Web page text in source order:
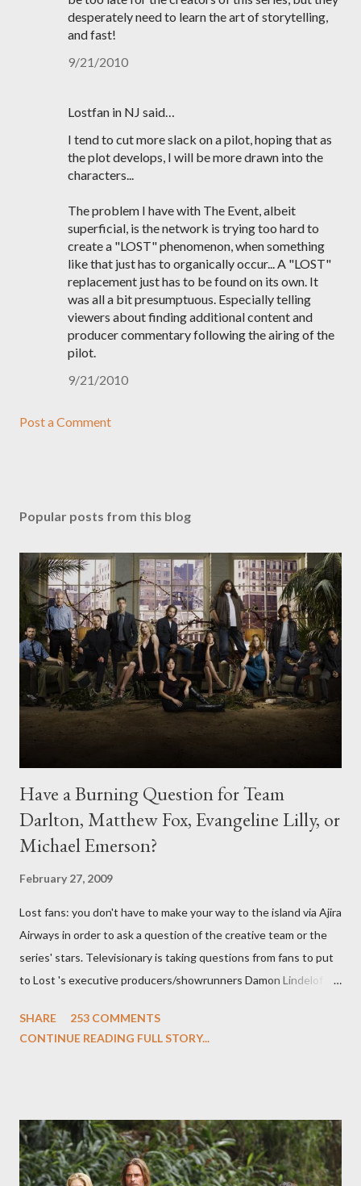
desperately need to learn the art of storytelling,
and fast!
9/21/2010
Lostfan in NJ said…
I tend to cut more slack on a pilot, hoping that as
the plot develops, I will be more drawn into the
characters...
The problem I have with The Event, albeit
superficial, is the network is trying too hard to
create a "LOST" phenomenon, when something
like that just has to organically occur... A "LOST"
replacement just has to be found on its own. It
was all a bit presumptuous. Especially telling
viewers about finding additional content and
producer commentary following the airing of the
pilot.
9/21/2010
Post a Comment
Popular posts from this blog
Have a Burning Question for Team
Darlton, Matthew Fox, Evangeline Lilly, or
Michael Emerson?
February 27, 2009
Lost fans: you don't have to make your way to the island via Ajira
Airways in order to ask a question of the creative team or the
series' stars. Televisionary is taking questions from fans to put
to Lost 's executive producers/showrunners Damon Lindelof
Evangeline Lilly ("Kate Austen"), and Michael Emerson
midnight PT tonight and, while I can't promise I'll be able to ask
any specific inquiry due to the brevity of these on-camera
interviews, I am looking for some insightful and thought-
SHARE
253 COMMENTS
CONTINUE READING FULL STORY...